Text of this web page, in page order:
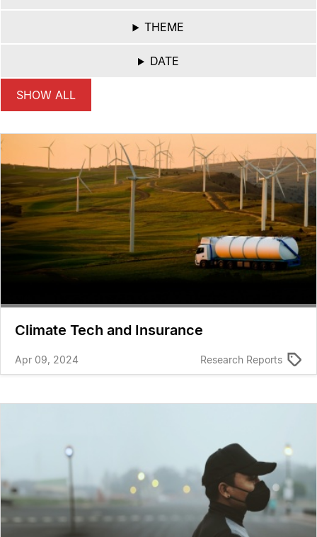
THEME
DATE
Climate Tech and Insurance
Apr 09, 2024 Research Reports